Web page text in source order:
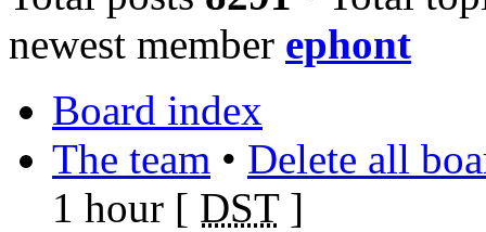
newest member ephont
Board index
The team • Delete all
1 hour [ DST]